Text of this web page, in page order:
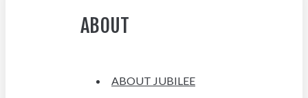
ABOUT
ABOUT JUBILEE